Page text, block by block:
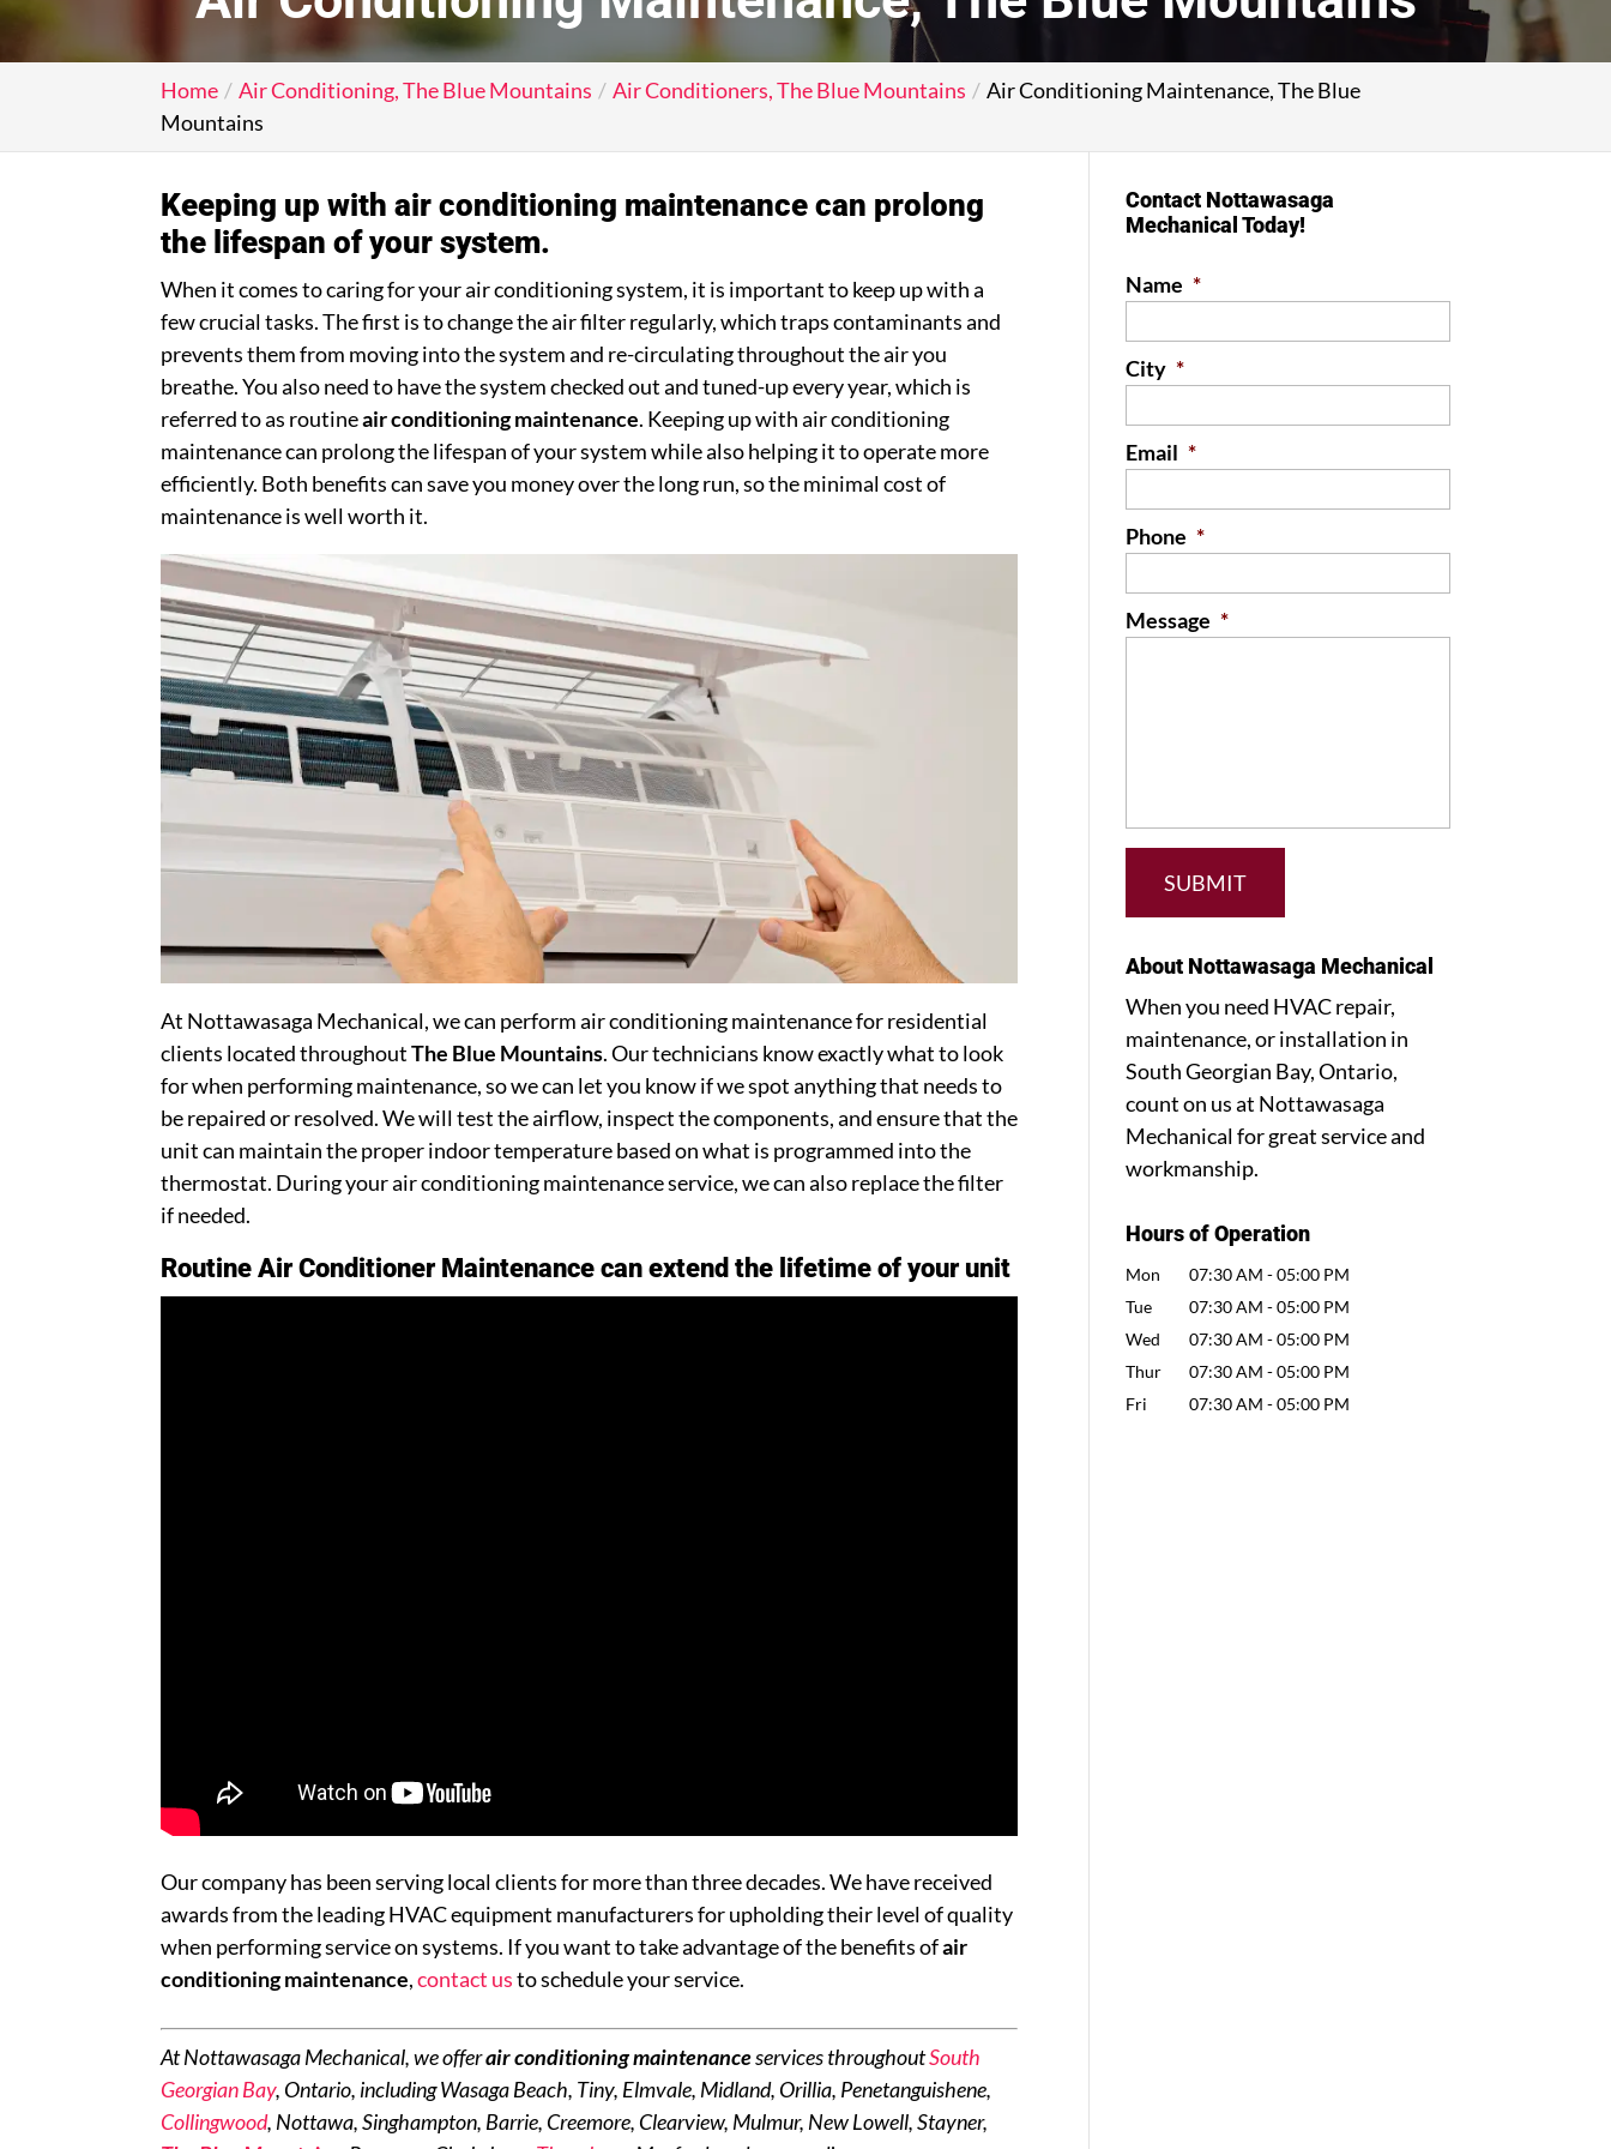
Home Air Conditioning, The Blue Mountains Air Conditioners, The Blue Mountains
Air Conditioning Maintenance, The Blue
Mountains
Keeping up with air conditioning maintenance can prolong
the lifespan of your system.
When it comes to caring for your air conditioning system, it is important to keep up with a
few crucial tasks. The first is to change the air filter regularly, which traps contaminants and
prevents them from moving into the system and re-circulating throughout the air you
breathe. You also need to have the system checked out and tuned-up every year, which is
referred to as routineair conditioning maintenance. Keeping up with air conditioning
maintenance can prolong the lifespan of your system while also helping it to operate more
efficiently. Both benefits can save you money over the long run, so the minimal cost of
maintenance is well worth it.
At Nottawasaga Mechanical, we can perform air conditioning maintenance for residential
clients located throughoutThe Blue Mountains. Our technicians know exactly what to look
for when performing maintenance, so we can let you know if we spot anything that needs to
be repaired or resolved. We will test the airflow, inspect the components, and ensure that the
unit can maintain the proper indoor temperature based on what is programmed into the
thermostat. During your air conditioning maintenance service, we can also replace the filter
if needed.
Routine Air Conditioner Maintenance can extend the lifetime of your unit
Our company has been serving local clients for more than three decades. We have received
awards from the leading HVAC equipment manufacturers for upholding their level of quality
when performing service on systems. If you want to take advantage of the benefits ofair
conditioning maintenance,contact usto schedule your service.
At Nottawasaga Mechanical, we offerair conditioning maintenanceservices throughoutSouth
Georgian Bay, Ontario, including Wasaga Beach, Tiny, Elmvale, Midland, Orillia, Penetanguishene,
Collingwood, Nottawa, Singhampton, Barrie, Creemore, Clearview, Mulmur, New Lowell, Stayner,
Contact Nottawasaga
Mechanical Today!
Name *
City *
Email *
Phone *
Message *
About Nottawasaga Mechanical
When you need HVAC repair,
maintenance, or installation in
South Georgian Bay, Ontario,
count on us at Nottawasaga
Mechanical for great service and
workmanship.
Hours of Operation
Mon 07:30 AM - 05:00 PM
Tue
07:30 AM - 05:00 PM
Wed
07:30 AM - 05:00 PM
Thur
07:30 AM - 05:00 PM
Fri
07:30 AM - 05:00 PM